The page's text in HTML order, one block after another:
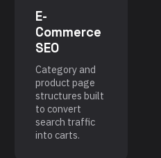
E-
Commerce
SEO
Category and
product page
structures built
to convert
search traffic
into carts.